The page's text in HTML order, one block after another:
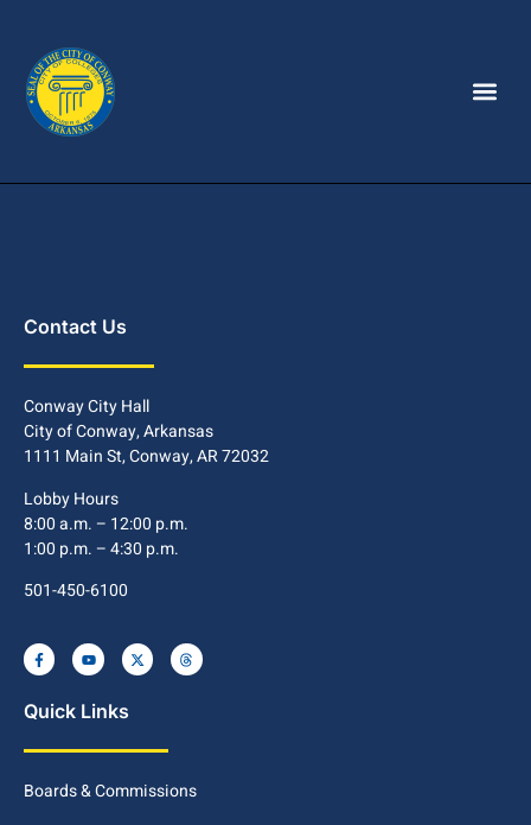
Contact Us
Conway City Hall
City of Conway, Arkansas
1111 Main St, Conway, AR 72032
Lobby Hours
8:00 a.m. – 12:00 p.m.
1:00 p.m. – 4:30 p.m.
501-450-6100
Quick Links
Boards & Commissions